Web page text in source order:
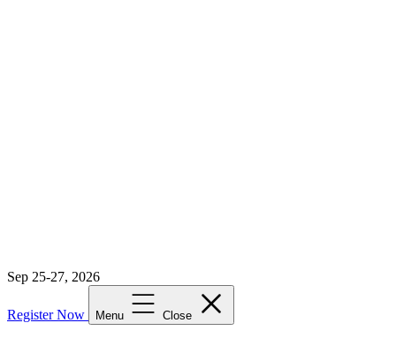
Sep 25-27, 2026
Register Now Menu Close